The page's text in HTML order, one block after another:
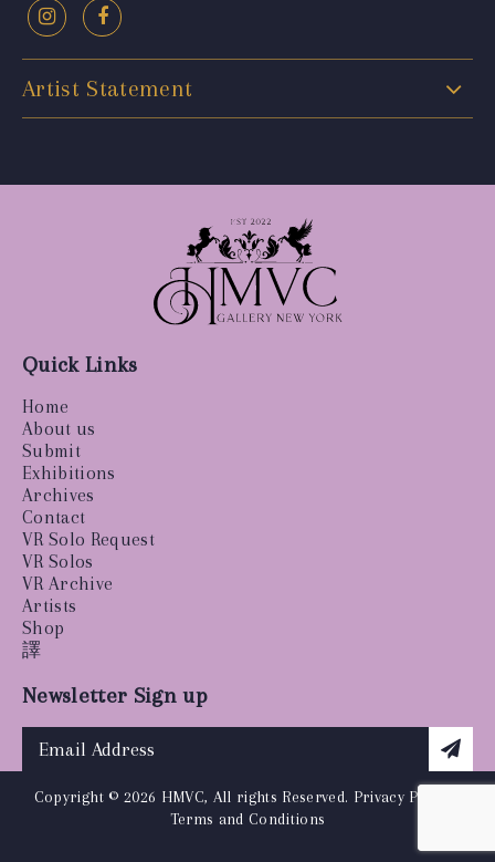
Artist Statement
Quick Links
Home
About us
Submit
Exhibitions
Archives
Contact
VR Solo Request
VR Solos
VR Archive
Artists
Shop
譯
Newsletter Sign up
Copyright © 2026 HMVC, All rights Reserved. Privacy Policy
Terms and Conditions